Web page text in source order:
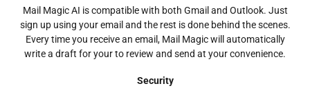
Mail Magic AI is compatible with both Gmail and Outlook. Just
sign up using your email and the rest is done behind the scenes.
Every time you receive an email, Mail Magic will automatically
write a draft for your to review and send at your convenience.
Security